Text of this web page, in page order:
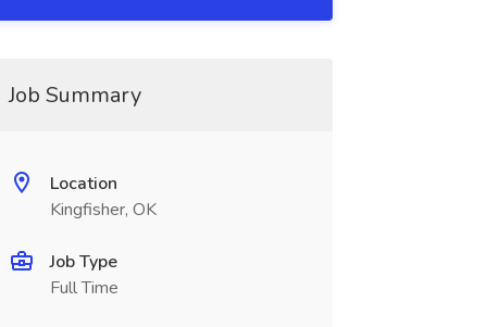
Job Summary
Location
Kingfisher, OK
Job Type
Full Time